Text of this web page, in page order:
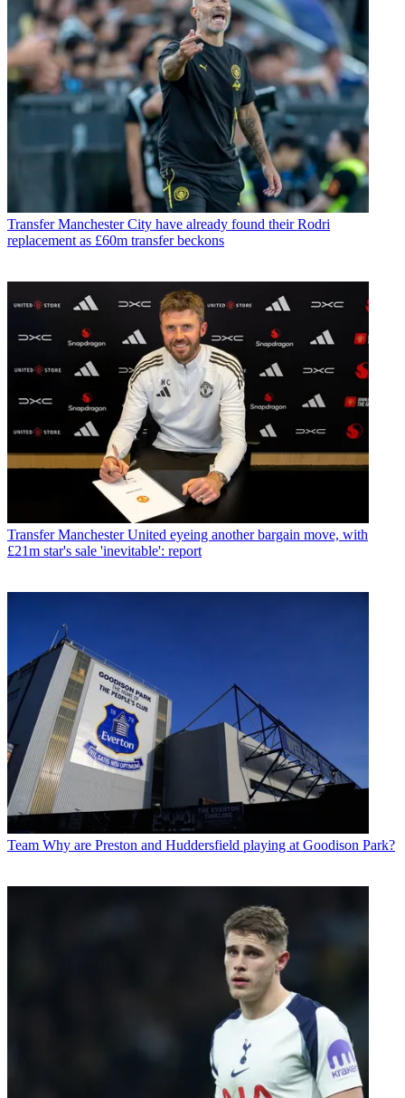
Transfer Manchester City have already found their Rodri
replacement as £60m transfer beckons
Transfer Manchester United eyeing another bargain move, with
£21m star's sale 'inevitable': report
Team Why are Preston and Huddersfield playing at Goodison Park?